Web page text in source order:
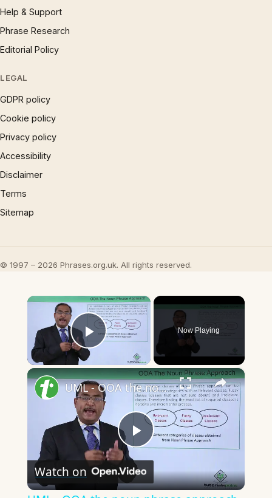
Help & Support
Phrase Research
Editorial Policy
LEGAL
GDPR policy
Cookie policy
Privacy policy
Accessibility
Disclaimer
Terms
Sitemap
© 1997 – 2026 Phrases.org.uk. All rights reserved.
×
Play Video
Now Playing
×
Play
Video
UML - OOA the noun phrase approach
Watch on